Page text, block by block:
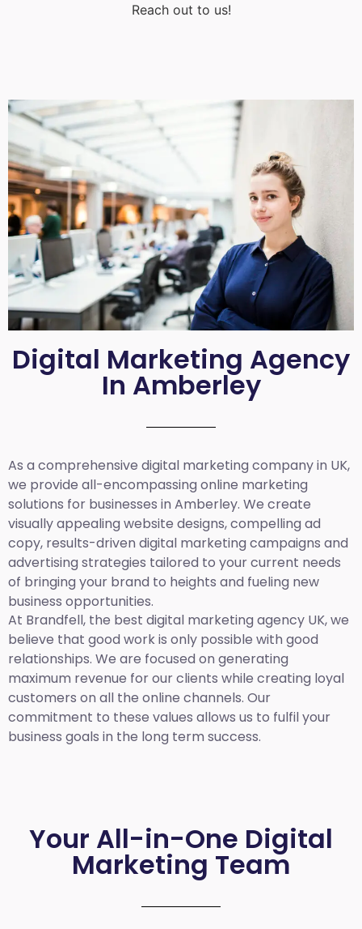
Reach out to us!
Digital Marketing Agency
In Amberley
As a comprehensive digital marketing company in UK,
we provide all-encompassing online marketing
solutions for businesses in Amberley. We create
visually appealing website designs, compelling ad
copy, results-driven digital marketing campaigns and
advertising strategies tailored to your current needs
of bringing your brand to heights and fueling new
business opportunities.
At Brandfell, the best digital marketing agency UK,we
believe that good work is only possible with good
relationships. We are focused on generating
maximum revenue for our clients while creating loyal
customers on all the online channels. Our
commitment to these values allows us to fulfil your
business goals in the long term success.
Your All-in-One Digital
Marketing Team